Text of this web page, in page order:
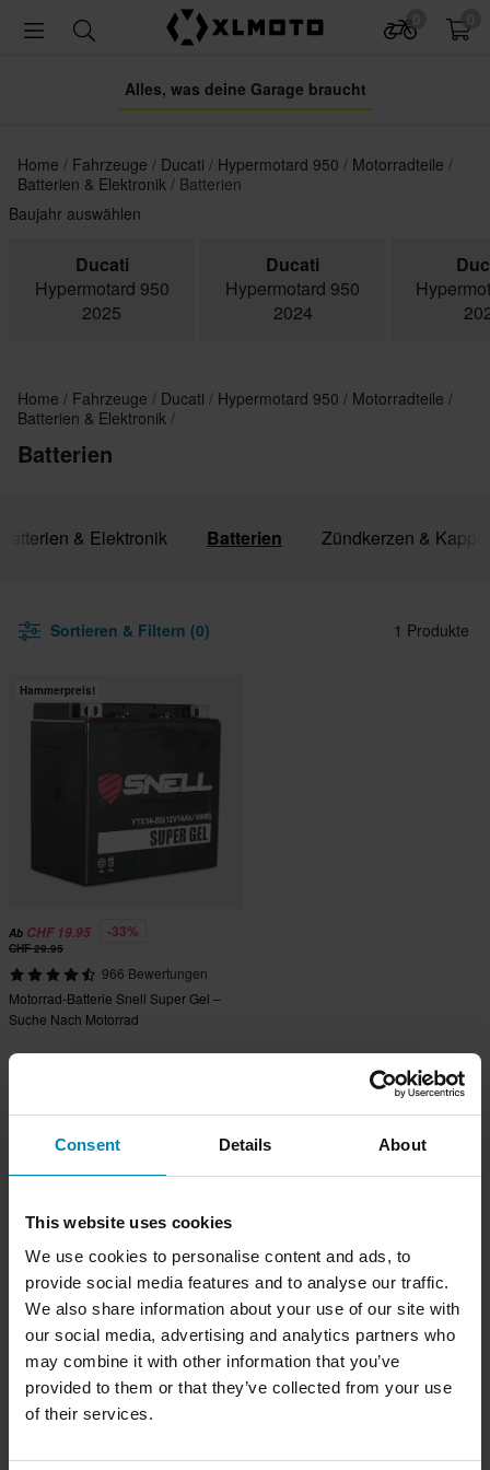
Consent Details About
This website uses cookies
We use cookies to personalise content and ads, to
provide social media features and to analyse our traffic.
We also share information about your use of our site with
our social media, advertising and analytics partners who
may combine it with other information that you’ve
provided to them or that they’ve collected from your use
of their services.
Alles, was deine Garage braucht
Home Fahrzeuge Ducati Hypermotard 950
Motorradteile
Batterien & Elektronik
Batterien
Baujahr auswählen
Ducati
Hypermotard 950
2025
Ducati
Hypermotard 950
2024
Home Fahrzeuge Ducati Hypermotard 950
Motorradteile
Batterien & Elektronik
Batterien
& Elektronik Batterien Zündkerzen &
Sortieren & Filtern (0) 1 Produkte
Hammerpreis!
Ab CHF 19.95 -33%
CHF 29.95
966 Bewertungen
Motorrad-Batterie Snell Super Gel –
Suche Nach Motorrad